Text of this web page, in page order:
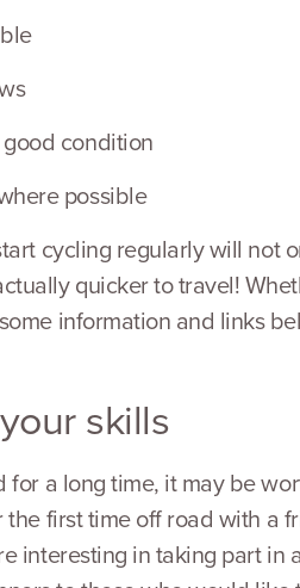
condition
possible
cycling regularly will not
quicker to travel!
information and links
skills
for a long time, it may be
first time off road with a
interesting in taking part in